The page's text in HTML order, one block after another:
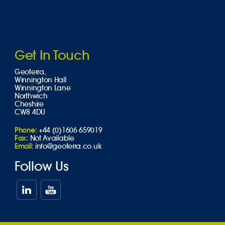
Get In Touch
Geoterra,
Winnington Hall
Winnington Lane
Northwich
Cheshire
CW8 4DU
Phone: +44 (0)1606 659019
Fax: Not Available
Email: info@geoterra.co.uk
Follow Us